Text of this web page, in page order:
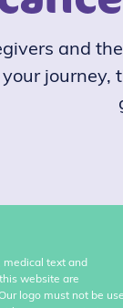
and
journey,
medical text and
website are
logo must not be